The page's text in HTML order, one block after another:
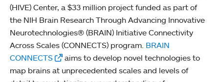
(HIVE) Center, a $33 million project funded as part of
the NIH Brain Research Through Advancing Innovative
Neurotechnologies® (BRAIN) Initiative Connectivity
Across Scales (CONNECTS) program. BRAIN
CONNECTS
aims to develop novel technologies to
map brains at unprecedented scales and levels of